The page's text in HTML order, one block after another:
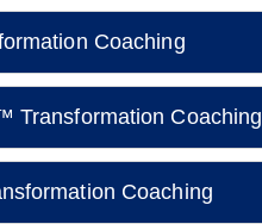
Coaching
Transformation Coaching
Coaching